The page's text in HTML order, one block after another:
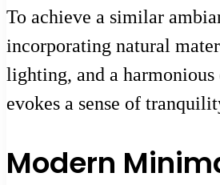
To achieve a similar
incorporating natural
lighting, and a
evokes a sense of
Modern